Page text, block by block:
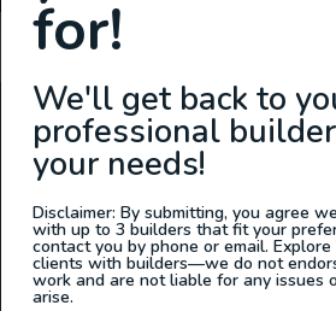
Charlyne
ABOUT US
At Explore VanX™we live what we do.
outdoor enthusiasts, overlanders and
of helping people find their outside.
marketplace and directory, we’re
businesses to people within the
for!
We'll get back to
professional
your needs!
Disclaimer: By submitting, you agree
with up to 3 builders that fit your
contact you by phone or email.
clients with builders—we do not
work and are not liable for any issues
arise.